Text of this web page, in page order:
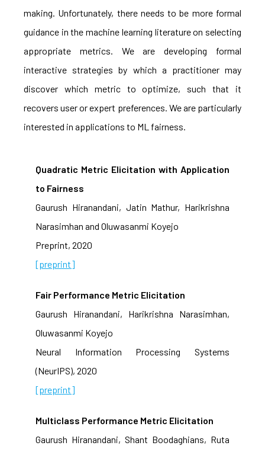
making. Unfortunately, there needs to be more formal
guidance in the machine learning literature on selecting
appropriate metrics. We are developing formal
interactive strategies by which a practitioner may
discover which metric to optimize, such that it
recovers user or expert preferences. We are particularly
interested in applications to ML fairness.
Quadratic Metric Elicitation with Application
to Fairness
Gaurush Hiranandani, Jatin Mathur, Harikrishna
Narasimhan and Oluwasanmi Koyejo
Preprint, 2020
[preprint]
Fair Performance Metric Elicitation
Gaurush Hiranandani, Harikrishna Narasimhan,
Oluwasanmi Koyejo
Neural Information Processing Systems
(NeurIPS), 2020
[preprint]
Multiclass Performance Metric Elicitation
Gaurush Hiranandani, Shant Boodaghians, Ruta